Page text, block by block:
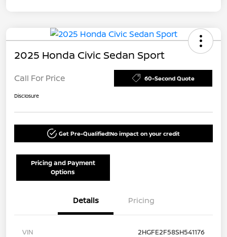
2025 Honda Civic Sedan Sport
Call For Price 60-Second Quote
Disclosure
Get Pre-Qualified!No impact on your credit
Pricing and Payment
Options
Details Pricing
VIN
2HGFE2F58SH541176